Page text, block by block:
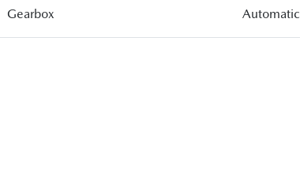
Gearbox Automatic